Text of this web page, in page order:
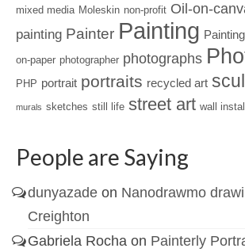
mixed media Moleskin non-profit Oil-on-
painting Painter Painting
on-paper photographer photographs
PHP portrait portraits recycled art
murals sketches still life street art wall
People are Saying
dunyazade on Nanodrawmo
Creighton
Gabriela Rocha on Painterly